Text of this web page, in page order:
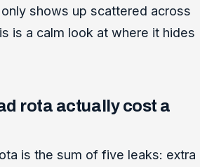
shows up scattered across
is a calm look at where it hides
rota actually cost a
is the sum of five leaks: extra